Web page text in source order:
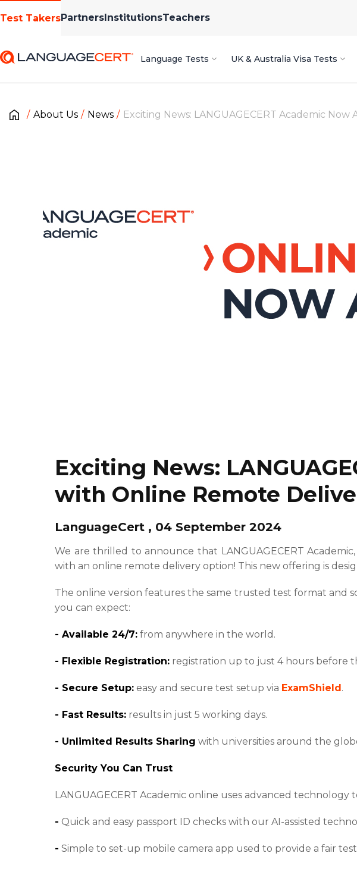
Test TakersPartnersInstitutionsTeachers
Language Tests UK & Australia Visa Tests
About Us News Exciting News: LANGUAGECERT Academic
Exciting News:
with Online Remote
LanguageCert , 04 September 2024
We are thrilled to announce that LANGUAGECERT
with an online remote delivery option! This new offering is
The online version features the same trusted test format and
you can expect:
- Available 24/7: from anywhere in the world.
- Flexible Registration: registration up to just 4 hours before
- Secure Setup: easy and secure test setup via ExamShield.
- Fast Results: results in just 5 working days.
- Unlimited Results Sharing with universities around the
Security You Can Trust
LANGUAGECERT Academic online uses advanced
- Quick and easy passport ID checks with our AI-assisted
- Simple to set-up mobile camera app used to provide a fair